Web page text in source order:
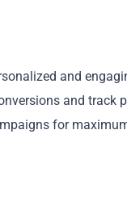
and
and track
for